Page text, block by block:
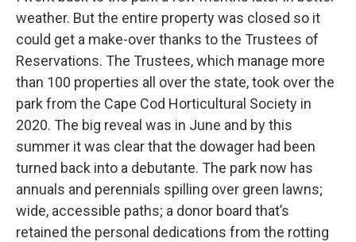
weather. But the entire property was closed so it
could get a make-over thanks to the Trustees of
Reservations. The Trustees, which manage more
than 100 properties all over the state, took over the
park from the Cape Cod Horticultural Society in
2020. The big reveal was in June and by this
summer it was clear that the dowager had been
turned back into a debutante. The park now has
annuals and perennials spilling over green lawns;
wide, accessible paths; a donor board that’s
retained the personal dedications from the rotting